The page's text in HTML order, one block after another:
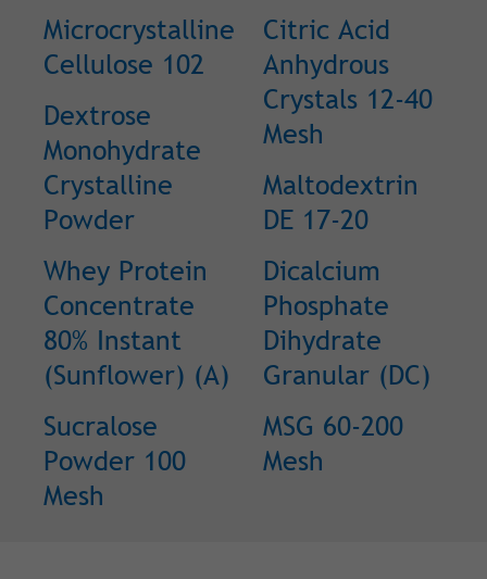
Microcrystalline
Cellulose 102
Dextrose
Monohydrate
Crystalline
Powder
Whey Protein
Concentrate
80% Instant
(Sunflower) (A)
Sucralose
Powder 100
Mesh
Citric Acid
Anhydrous
Crystals 12-40
Mesh
Maltodextrin
DE 17-20
Dicalcium
Phosphate
Dihydrate
Granular (DC)
MSG 60-200
Mesh